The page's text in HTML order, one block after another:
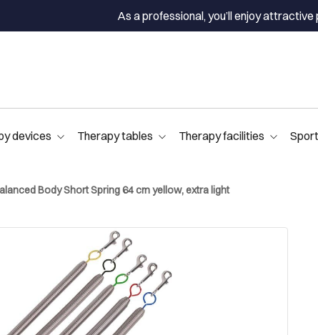
As a professional, you’ll enjoy
devices Therapy tables Therapy facilities
Body Short Spring 64 cm yellow, extra light